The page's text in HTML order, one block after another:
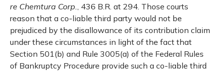
re Chemtura Corp., 436 B.R. at 294. Those courts
reason that a co-liable third party would not be
prejudiced by the disallowance of its contribution claim
under these circumstances in light of the fact that
Section 501(b) and Rule 3005(a) of the Federal Rules
of Bankruptcy Procedure provide such a co-liable third